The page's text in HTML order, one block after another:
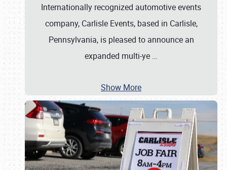
Internationally recognized automotive events
company, Carlisle Events, based in Carlisle,
Pennsylvania, is pleased to announce an
expanded multi-ye …
Show More